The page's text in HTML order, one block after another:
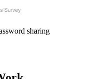
sharing